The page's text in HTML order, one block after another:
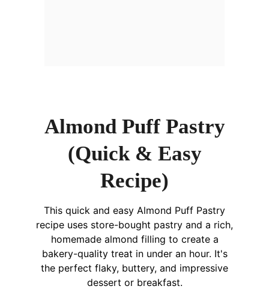
Almond Puff Pastry
(Quick & Easy
Recipe)
This quick and easy Almond Puff Pastry
recipe uses store-bought pastry and a rich,
homemade almond filling to create a
bakery-quality treat in under an hour. It's
the perfect flaky, buttery, and impressive
dessert or breakfast.